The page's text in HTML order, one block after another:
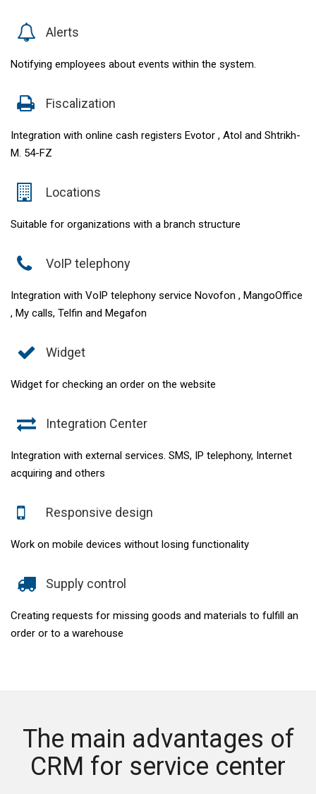
Alerts
Notifying employees about events within the system.
Fiscalization
Integration with online cash registers Evotor , Atol and Shtrikh-
M. 54-FZ
Locations
Suitable for organizations with a branch structure
VoIP telephony
Integration with VoIP telephony service Novofon , MangoOffice
, My calls, Telfin and Megafon
Widget
Widget for checking an order on the website
Integration Center
Integration with external services. SMS, IP telephony, Internet
acquiring and others
Responsive design
Work on mobile devices without losing functionality
Supply control
Creating requests for missing goods and materials to fulfill an
order or to a warehouse
The main advantages of
CRM for service center